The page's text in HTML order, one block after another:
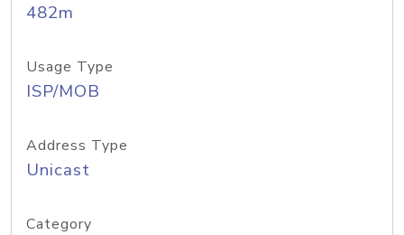
482m
Usage Type
ISP/MOB
Address Type
Unicast
Category